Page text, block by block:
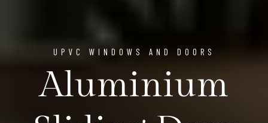
UPVC WINDOWS AND DOORS
Aluminium